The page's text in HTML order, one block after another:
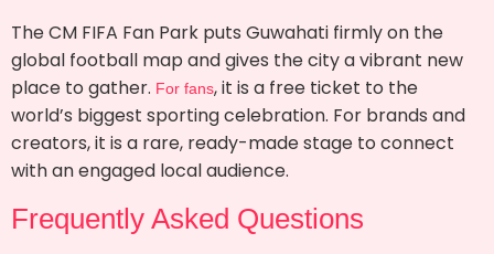
The CM FIFA Fan Park puts Guwahati firmly on the
global football map and gives the city a vibrant new
place to gather. For fans, it is a free ticket to the
world’s biggest sporting celebration. For brands and
creators, it is a rare, ready-made stage to connect
with an engaged local audience.
Frequently Asked Questions